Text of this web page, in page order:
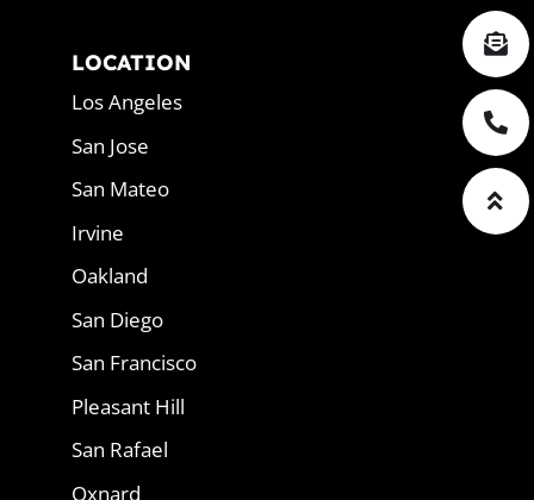
LOCATION
Los Angeles
San Jose
San Mateo
Irvine
Oakland
San Diego
San Francisco
Pleasant Hill
San Rafael
Oxnard